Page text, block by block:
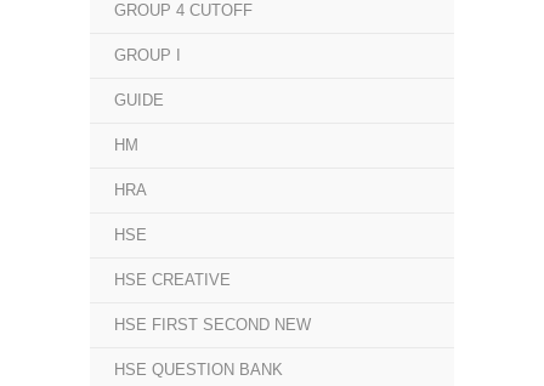
GROUP 4 CUTOFF
GROUP I
GUIDE
HM
HRA
HSE
HSE CREATIVE
HSE FIRST SECOND NEW
HSE QUESTION BANK